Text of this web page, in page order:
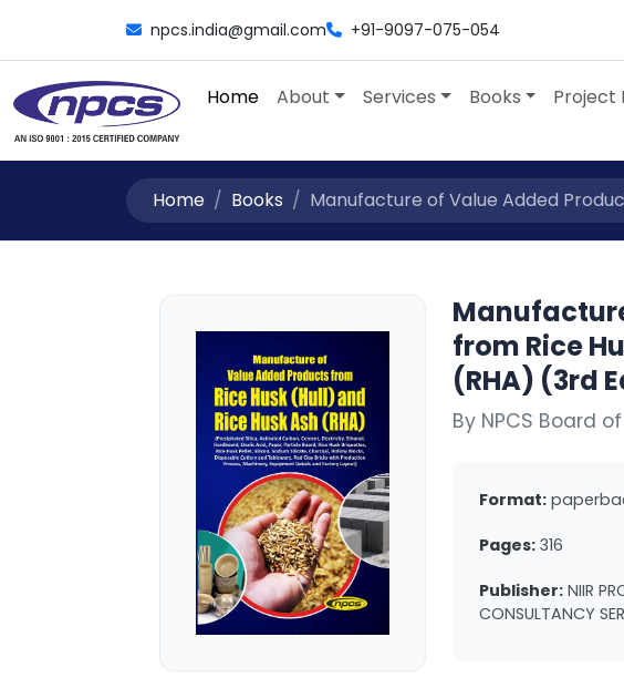
npcs.india@gmail.com +91-9097-075-054
Home About Services Books Project
Home Books Manufacture of Value Added
from Rice
(RHA) (3rd
By NPCS Board
Format:
Pages: 316
Publisher: NIIR
CONSULTANCY